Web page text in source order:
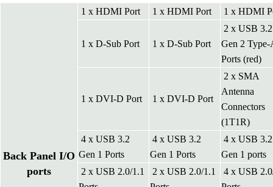
Back Panel I/O
ports
1 x HDMI Port 1 x HDMI Port 1 x HDMI
1 x D-Sub Port 1 x D-Sub Port
2 x USB 3.2
Gen 2 Type-
Ports (red)
1 x DVI-D Port 1 x DVI-D Port
2 x SMA
Antenna
Connectors
(1T1R)
4 x USB 3.2
Gen 1 Ports
4 x USB 3.2
Gen 1 Ports
4 x USB 3.2
Gen 1 ports
2 x USB 2.0/1.1
2 x USB 2.0/1.1
4 x USB